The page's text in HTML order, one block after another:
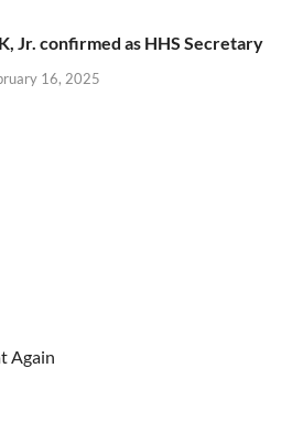
Jr. confirmed as HHS Secretary
16, 2025
Again